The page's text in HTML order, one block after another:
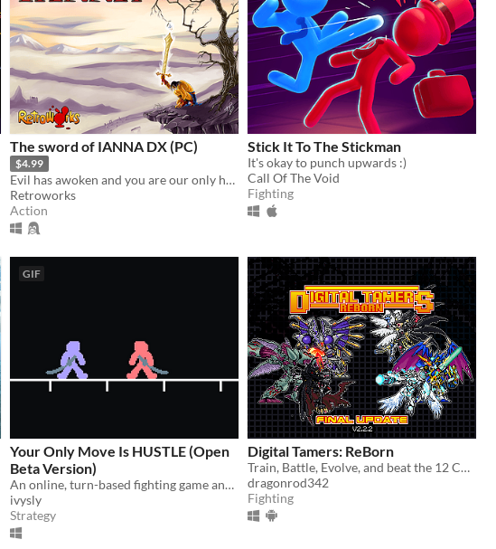
The sword of IANNA DX (PC)
$4.99
Evil has awoken and you are our only hope.
Retroworks
Action
Stick It To The Stickman
It's okay to punch upwards :)
Call Of The Void
Fighting
GIF
Your Only Move Is HUSTLE (Open
Beta Version)
An online, turn-based fighting game and superpowered fight scene simulator.
ivysly
Strategy
Digital Tamers: ReBorn
Train, Battle, Evolve, and beat the 12 Championships along the year to become the best Tamer!
dragonrod342
Fighting